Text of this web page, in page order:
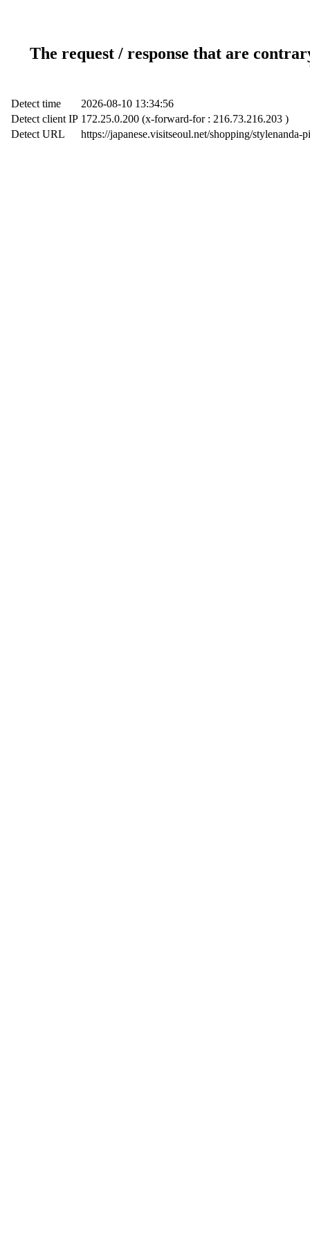
The request / response that are
Detect time
2026-08-10 13:34:56
Detect client IP 172.25.0.200 (x-forward-for : 216.73.216.203 )
Detect URL
https://japanese.visitseoul.net/shopping/stylenanda-